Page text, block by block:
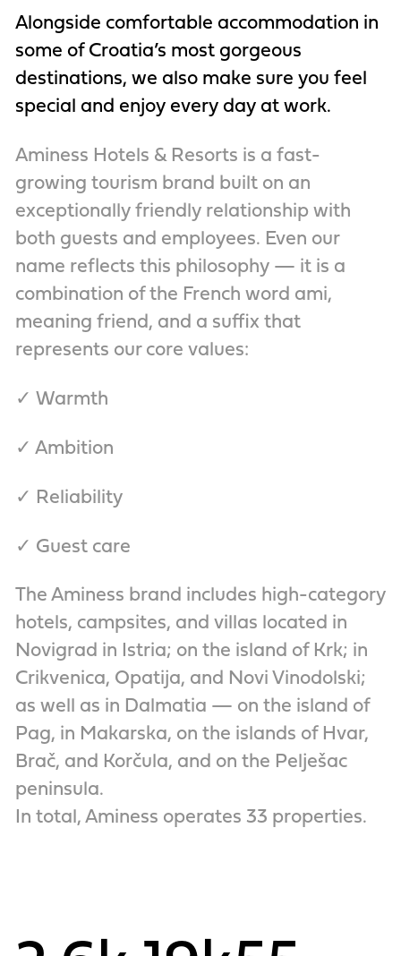
Alongside comfortable accommodation in
some of Croatia’s most gorgeous
destinations, we also make sure you feel
special and enjoy every day at work.
Aminess Hotels & Resorts is a fast-
growing tourism brand built on an
exceptionally friendly relationship with
both guests and employees. Even our
name reflects this philosophy — it is a
combination of the French word ami,
meaning friend, and a suffix that
represents our core values:
✓ Warmth
✓ Ambition
✓ Reliability
✓ Guest care
The Aminess brand includes high-category
hotels, campsites, and villas located in
Novigrad in Istria; on the island of Krk; in
Crikvenica, Opatija, and Novi Vinodolski;
as well as in Dalmatia — on the island of
Pag, in Makarska, on the islands of Hvar,
Brač, and Korčula, and on the Pelješac
peninsula.
In total, Aminess operates 33 properties.